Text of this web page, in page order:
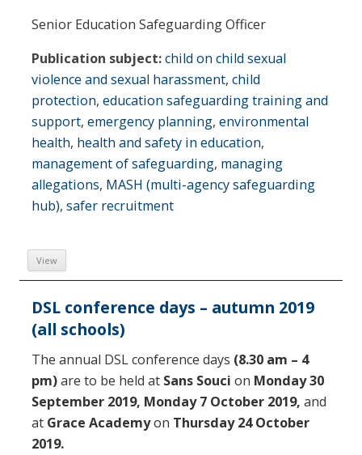
Senior Education Safeguarding Officer
Publication subject:child on child sexual
violence and sexual harassment, child
protection, education safeguarding training and
support, emergency planning, environmental
health, health and safety in education,
management of safeguarding, managing
allegations, MASH (multi-agency safeguarding
hub), safer recruitment
View
DSL conference days – autumn 2019
(all schools)
The annual DSL conference days (8.30 am – 4
pm)are to be held at Sans Souci on Monday 30
September 2019, Monday 7 October 2019, and
at Grace Academyon Thursday 24 October
2019.